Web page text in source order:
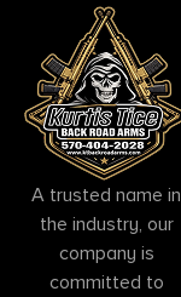
A trusted name in
the industry, our
company is
committed to